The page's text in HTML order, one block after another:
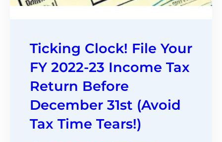
Ticking Clock! File Your
FY 2022-23 Income Tax
Return Before
December 31st (Avoid
Tax Time Tears!)